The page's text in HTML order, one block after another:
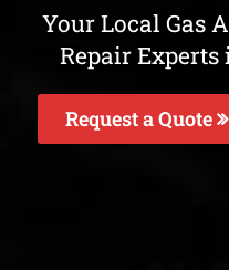
Your Local Gas
Repair
Request a Quote